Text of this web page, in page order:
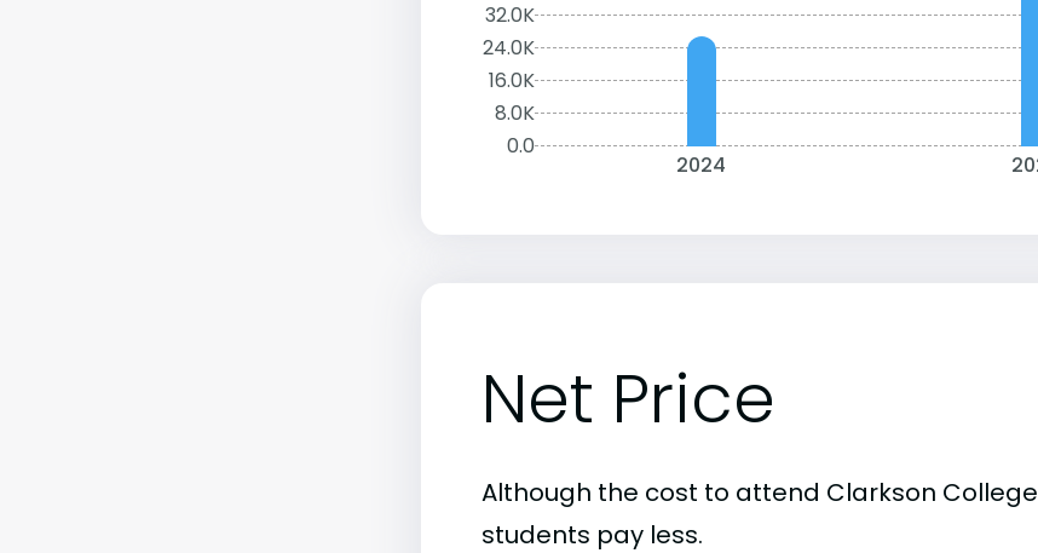
32.0K
24.0K
16.0K
8.0K
0.0
2024
Net Price
Although the cost to attend Clarkson
students pay less.